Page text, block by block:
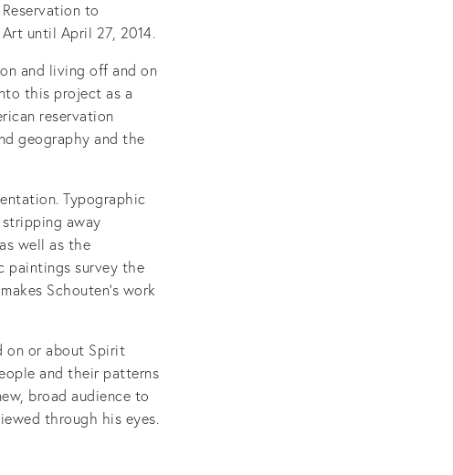
to
until April 27, 2014.
and living off and on
this project as a
reservation
geography and the
Typographic
away
well as the
paintings survey the
Schouten’s work
on or about Spirit
and their patterns
broad audience to
through his eyes.